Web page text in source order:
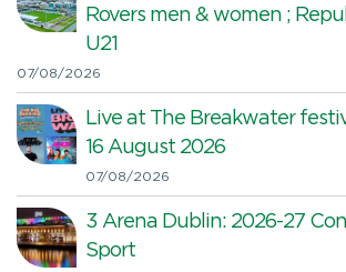
Rovers men & women ;
U21
07/08/2026
Live at The Breakwater
16 August 2026
07/08/2026
3 Arena Dublin: 2026-27
Sport